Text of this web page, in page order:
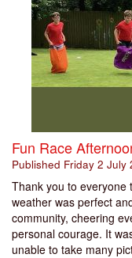
Fun Race
Published Friday 2 July
Thank you to everyone
weather was perfect
community, cheering
personal courage. It
unable to take many